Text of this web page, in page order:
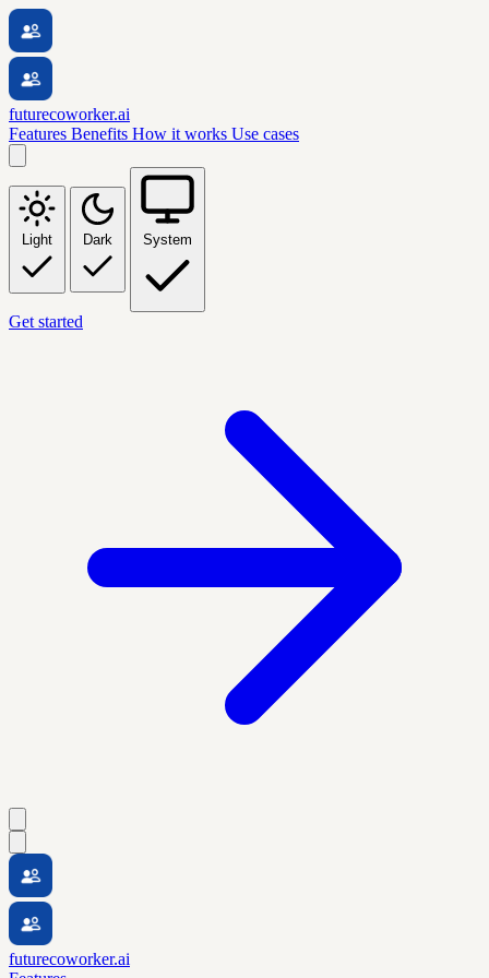
futurecoworker.ai
Features Benefits How it works Use cases
Light Dark System
Get started
futurecoworker.ai